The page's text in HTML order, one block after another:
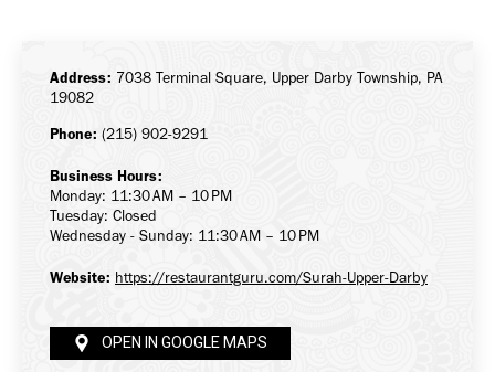
Address: 7038 Terminal Square, Upper Darby Township, PA
19082
Phone: (215) 902-9291
Business Hours:
Monday: 11:30 AM – 10 PM
Tuesday: Closed
Wednesday - Sunday: 11:30 AM – 10 PM
Website: https://restaurantguru.com/Surah-Upper-Darby
OPEN IN GOOGLE MAPS